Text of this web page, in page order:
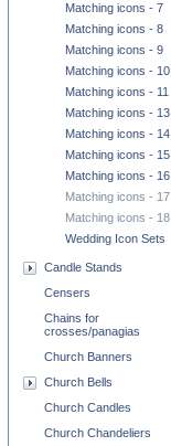
Matching icons - 7
Matching icons - 8
Matching icons - 9
Matching icons - 10
Matching icons - 11
Matching icons - 13
Matching icons - 14
Matching icons - 15
Matching icons - 16
Matching icons - 17
Matching icons - 18
Wedding Icon Sets
Candle Stands
Censers
Chains for
crosses/panagias
Church Banners
Church Bells
Church Candles
Church Chandeliers